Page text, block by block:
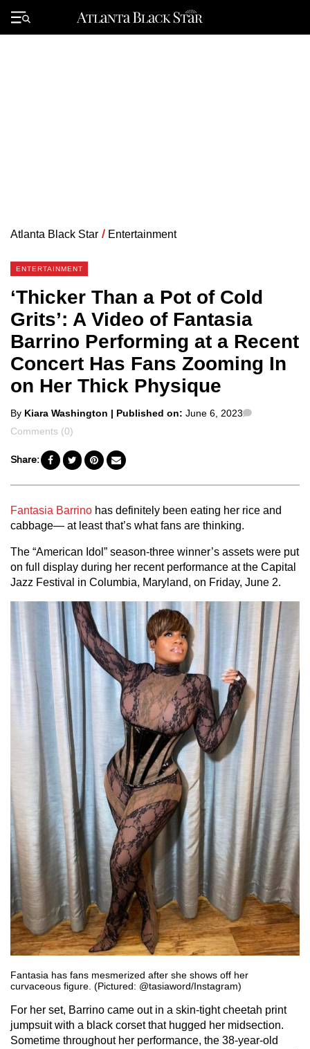
Primary
Menu
Atlanta Black Star / Entertainment
ENTERTAINMENT
‘Thicker Than a Pot of Cold
Grits’: A Video of Fantasia
Barrino Performing at a Recent
Concert Has Fans Zooming In
on Her Thick Physique
Posted
by
By Kiara Washington | Published on: June 6, 2023
Comments (0)
Share:
Fantasia Barrino has definitely been eating her rice and
cabbage— at least that’s what fans are thinking.
The “American Idol” season-three winner’s assets were put
on full display during her recent performance at the Capital
Jazz Festival in Columbia, Maryland, on Friday, June 2.
Fantasia has fans mesmerized after she shows off her
curvaceous figure. (Pictured: @tasiaword/Instagram)
For her set, Barrino came out in a skin-tight cheetah print
jumpsuit with a black corset that hugged her midsection.
Sometime throughout her performance, the 38-year-old